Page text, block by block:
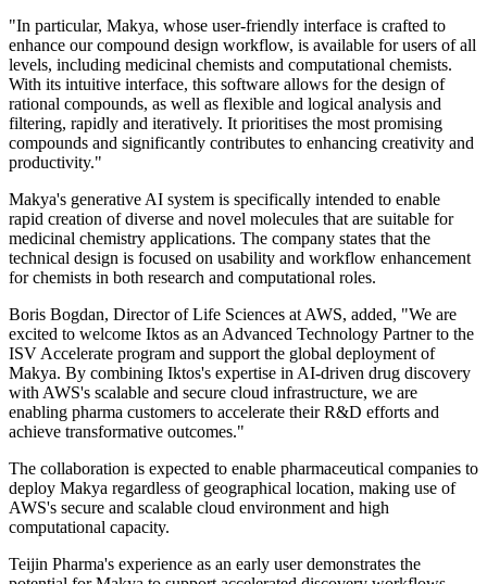
"In particular, Makya, whose user-friendly interface is crafted to
enhance our compound design workflow, is available for users of all
levels, including medicinal chemists and computational chemists.
With its intuitive interface, this software allows for the design of
rational compounds, as well as flexible and logical analysis and
filtering, rapidly and iteratively. It prioritises the most promising
compounds and significantly contributes to enhancing creativity and
productivity."
Makya's generative AI system is specifically intended to enable
rapid creation of diverse and novel molecules that are suitable for
medicinal chemistry applications. The company states that the
technical design is focused on usability and workflow enhancement
for chemists in both research and computational roles.
Boris Bogdan, Director of Life Sciences at AWS, added, "We are
excited to welcome Iktos as an Advanced Technology Partner to the
ISV Accelerate program and support the global deployment of
Makya. By combining Iktos's expertise in AI-driven drug discovery
with AWS's scalable and secure cloud infrastructure, we are
enabling pharma customers to accelerate their R&D efforts and
achieve transformative outcomes."
The collaboration is expected to enable pharmaceutical companies to
deploy Makya regardless of geographical location, making use of
AWS's secure and scalable cloud environment and high
computational capacity.
Teijin Pharma's experience as an early user demonstrates the